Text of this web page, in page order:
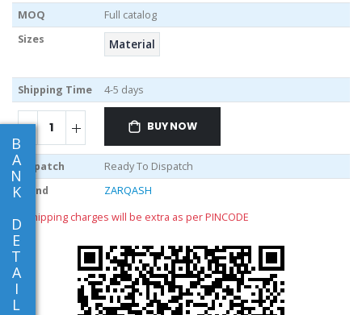
B
A
N
K
D
E
T
A
I
L
MOQ
Full catalog
Sizes
Material
Shipping Time 4-5 days
BUY NOW
Dispatch
Ready To Dispatch
Brand
ZARQASH
** shipping charges will be extra as per PINCODE